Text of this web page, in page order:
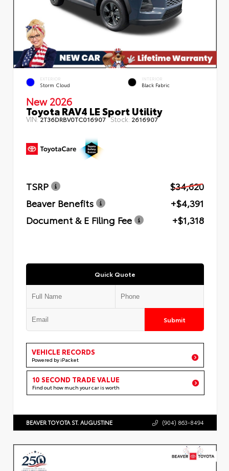
EXTERIOR
Storm Cloud
INTERIOR
Black Fabric
New 2026
Toyota RAV4 LE Sport Utility
VIN:2T36DRBV0TC016907 Stock: 2616907
TSRP
$34,620
Beaver Benefits
+$4,391
Document & E Filing Fee
+$1,318
Quick Quote
Submit
VEHICLE RECORDS
Powered by iPacket
10 SECOND TRADE VALUE
Find out how much your car is worth
BEAVER TOYOTA ST. AUGUSTINE (904) 863-8494